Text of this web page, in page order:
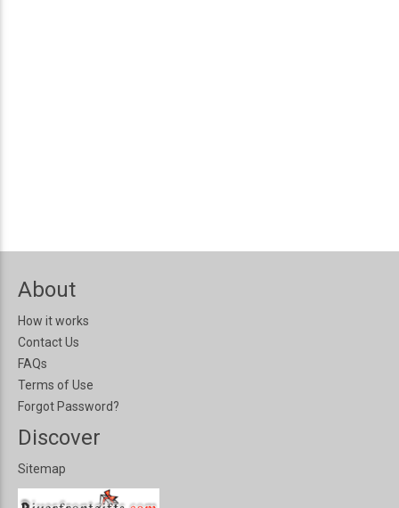
About
How it works
Contact Us
FAQs
Terms of Use
Forgot Password?
Discover
Sitemap